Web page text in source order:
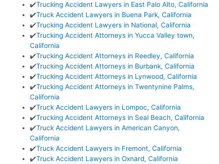
✔️Trucking Accident Lawyers in East Palo Alto, California
✔️Truck Accident Lawyers in Buena Park, California
✔️Trucking Accident Lawyers in National, California
✔️Trucking Accident Attorneys in Yucca Valley town,
California
✔️Trucking Accident Attorneys in Reedley, California
✔️Trucking Accident Attorneys in Burbank, California
✔️Trucking Accident Attorneys in Lynwood, California
✔️Trucking Accident Attorneys in Twentynine Palms,
California
✔️Truck Accident Lawyers in Lompoc, California
✔️Trucking Accident Attorneys in Seal Beach, California
✔️Truck Accident Lawyers in American Canyon,
California
✔️Truck Accident Lawyers in Fremont, California
✔️Truck Accident Lawyers in Oxnard, California